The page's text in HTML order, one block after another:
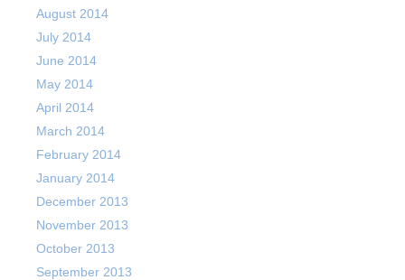
August 2014
July 2014
June 2014
May 2014
April 2014
March 2014
February 2014
January 2014
December 2013
November 2013
October 2013
September 2013